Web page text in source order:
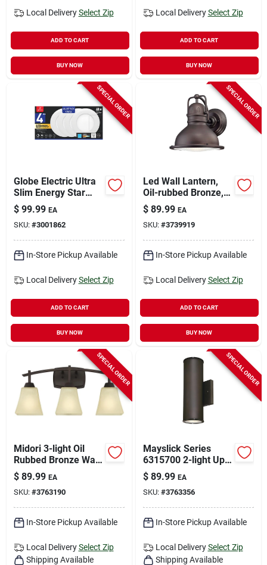
Local Delivery Select Zip
ADD TO CART
BUY NOW
Local Delivery Select Zip
ADD TO CART
BUY NOW
SPECIAL ORDER
Globe Electric Ultra
Slim Energy Star
White 4 In. W
Aluminum Led
Canless Recessed
Downlight 9 W
$ 99.99 EA
SKU: #3001862
In-Store Pickup Available
Local Delivery Select Zip
ADD TO CART
BUY NOW
SPECIAL ORDER
Led Wall Lantern,
Oil-rubbed Bronze,
550 Lumens, 9-watt
$ 89.99 EA
SKU: #3739919
In-Store Pickup Available
Local Delivery Select Zip
ADD TO CART
BUY NOW
SPECIAL ORDER
Midori 3-light Oil
Rubbed Bronze Wall
Sconce With Amber
Linen Glass Shades
$ 89.99 EA
SKU: #3763190
In-Store Pickup Available
Local Delivery Select Zip
Shipping Available
SPECIAL ORDER
Mayslick Series
6315700 2-light Up
And Down Led Wall
Fixture, Oil Rubbed
Bronze
$ 89.99 EA
SKU: #3763356
In-Store Pickup Available
Local Delivery Select Zip
Shipping Available